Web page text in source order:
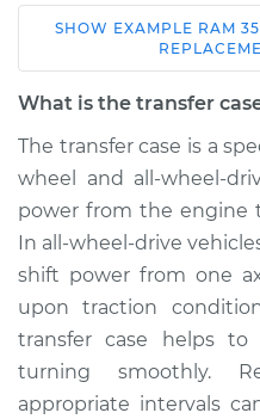
2013 Ram 3500
V8-5.7L
Estimate
Shop/Dealer Price
2012 Ram 3500
L6-6.7L Turbo Diesel
SHOW EXAMPLE RAM
What is the transfer
The transfer case is a
wheel and all-wheel-
power from the engine
In all-wheel-drive
shift power from one
upon traction
transfer case helps
turning smoothly.
appropriate intervals